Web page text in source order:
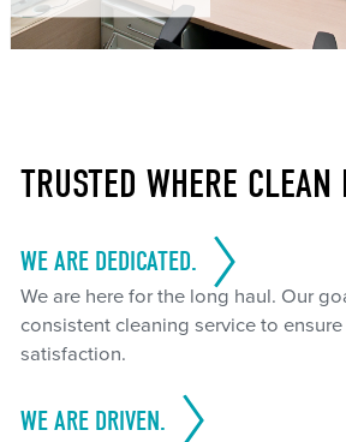
TRUSTED WHERE CLEAN
WE ARE DEDICATED.
We are here for the long haul. Our
consistent cleaning service to
satisfaction.
WE ARE DRIVEN.